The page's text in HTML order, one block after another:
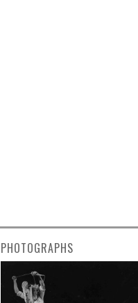
PHOTOGRAPHS